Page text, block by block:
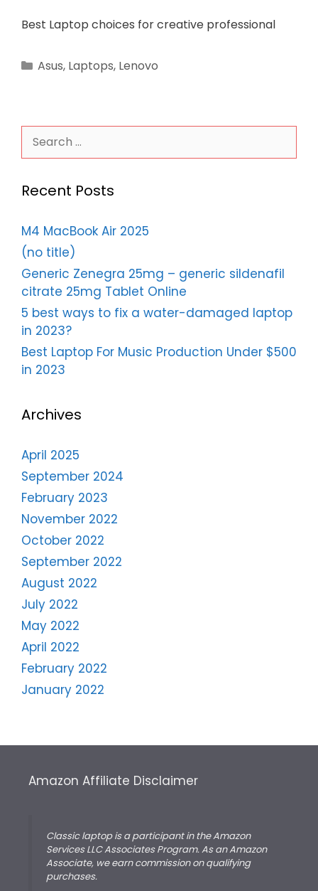
Best Laptop choices for creative professional
Categories
Asus, Laptops, Lenovo
for:
Recent Posts
M4 MacBook Air 2025
(no title)
Generic Zenegra 25mg – generic sildenafil
citrate 25mg Tablet Online
5 best ways to fix a water-damaged laptop
in 2023?
Best Laptop For Music Production Under $500
in 2023
Archives
April 2025
September 2024
February 2023
November 2022
October 2022
September 2022
August 2022
July 2022
May 2022
April 2022
February 2022
January 2022
Amazon Affiliate Disclaimer
Classic laptop is a participant in the Amazon
Services LLC Associates Program. As an Amazon
Associate, we earn commission on qualifying
purchases.